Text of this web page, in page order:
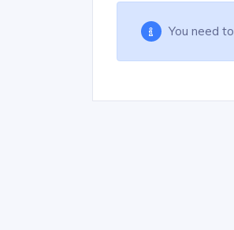
You need to